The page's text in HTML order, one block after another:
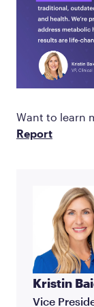
Want to learn
Report
Kristin
Vice